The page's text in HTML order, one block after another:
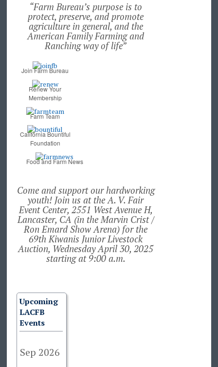
“Farm Bureau’s purpose is to
protect, preserve, and promote
agriculture in general, and the
American Family Farming and
Ranching way of life”
Join Farm Bureau
Renew Your
Membership
Farm Team
California Bountiful
Foundation
Food and Farm News
Come and support our hardworking
youth! Join us at the A. V. Fair
Event Center, 2551 West Avenue H,
Lancaster, CA (in the Marvin Crist /
Ron Emard Show Arena) for the
69th Kiwanis Junior Livestock
Auction, Wednesday April 30, 2025
starting at 9:00 a.m.
Upcoming
LACFB
Events